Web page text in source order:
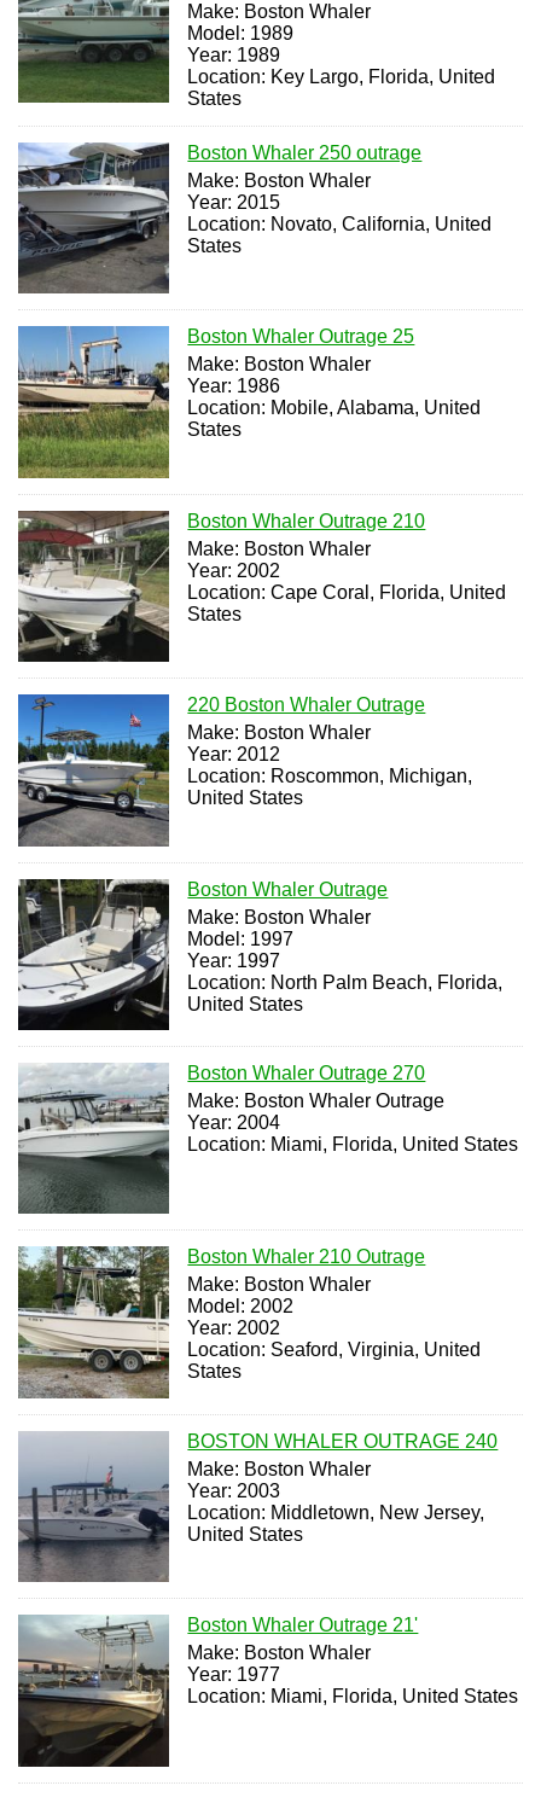
Make: Boston Whaler
Model: 1989
Year: 1989
Location: Key Largo, Florida, United
States
Boston Whaler 250 outrage
Make: Boston Whaler
Year: 2015
Location: Novato, California, United
States
Boston Whaler Outrage 25
Make: Boston Whaler
Year: 1986
Location: Mobile, Alabama, United
States
Boston Whaler Outrage 210
Make: Boston Whaler
Year: 2002
Location: Cape Coral, Florida, United
States
220 Boston Whaler Outrage
Make: Boston Whaler
Year: 2012
Location: Roscommon, Michigan,
United States
Boston Whaler Outrage
Make: Boston Whaler
Model: 1997
Year: 1997
Location: North Palm Beach, Florida,
United States
Boston Whaler Outrage 270
Make: Boston Whaler Outrage
Year: 2004
Location: Miami, Florida, United States
Boston Whaler 210 Outrage
Make: Boston Whaler
Model: 2002
Year: 2002
Location: Seaford, Virginia, United
States
BOSTON WHALER OUTRAGE 240
Make: Boston Whaler
Year: 2003
Location: Middletown, New Jersey,
United States
Boston Whaler Outrage 21'
Make: Boston Whaler
Year: 1977
Location: Miami, Florida, United States